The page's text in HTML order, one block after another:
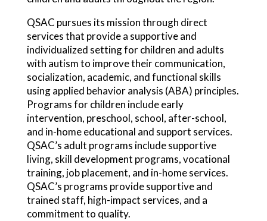
QSAC pursues its mission through direct
services that provide a supportive and
individualized setting for children and adults
with autism to improve their communication,
socialization, academic, and functional skills
using applied behavior analysis (ABA) principles.
Programs for children include early
intervention, preschool, school, after-school,
and in-home educational and support services.
QSAC’s adult programs include supportive
living, skill development programs, vocational
training, job placement, and in-home services.
QSAC’s programs provide supportive and
trained staff, high-impact services, and a
commitment to quality.